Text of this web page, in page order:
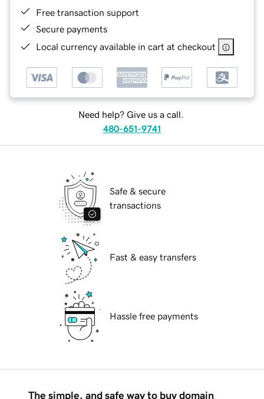
Free transaction support
Secure payments
Local currency available in cart at checkout
Need help? Give us a call.
480-651-9741
Safe & secure
transactions
Fast & easy transfers
Hassle free payments
The simple, and safe way to buy domain